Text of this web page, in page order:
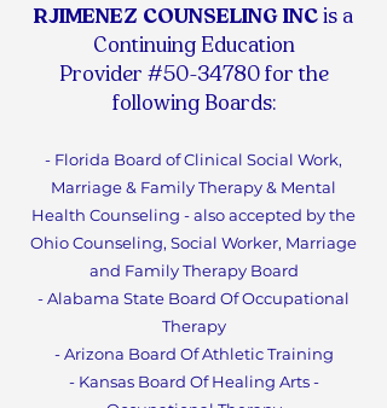
RJIMENEZ COUNSELING INCis a
Continuing Education
Provider #50-34780 for the
following Boards:
- Florida Board of Clinical Social Work,
Marriage & Family Therapy & Mental
Health Counseling - also accepted by the
Ohio Counseling, Social Worker, Marriage
and Family Therapy Board
- Alabama State Board Of Occupational
Therapy
- Arizona Board Of Athletic Training
- Kansas Board Of Healing Arts -